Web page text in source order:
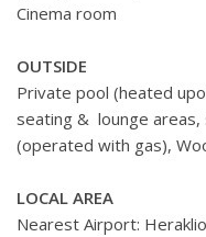
Cinema room
OUTSIDE
Private pool (heated
seating & lounge areas,
(operated with gas),
LOCAL AREA
Nearest Airport: